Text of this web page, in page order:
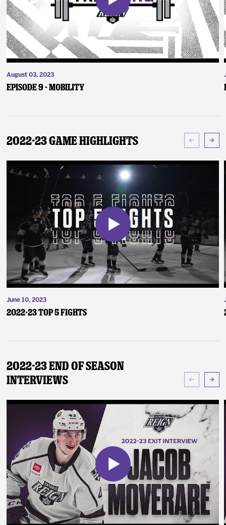
August 03, 2023
Episode 9 - Mobility
2022-23 Game Highlights
June 10, 2023
2022-23 Top 5 Fights
2022-23 End of Season
Interviews